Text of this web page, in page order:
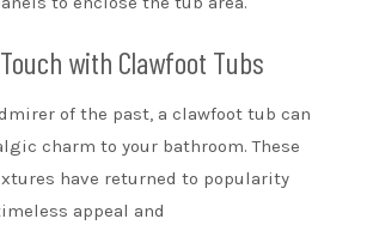
with Clawfoot Tubs
of the past, a clawfoot tub can
charm to your bathroom. These
have returned to popularity
appeal and